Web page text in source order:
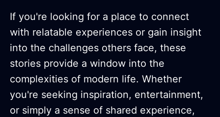
If you're looking for a place to connect
with relatable experiences or gain insight
into the challenges others face, these
stories provide a window into the
complexities of modern life. Whether
you're seeking inspiration, entertainment,
or simply a sense of shared experience,